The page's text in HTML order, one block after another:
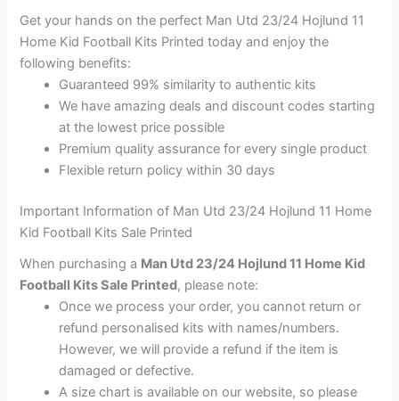
Get your hands on the perfect Man Utd 23/24 Hojlund 11
Home Kid Football Kits Printed today and enjoy the
following benefits:
Guaranteed 99% similarity to authentic kits
We have amazing deals and discount codes starting
at the lowest price possible
Premium quality assurance for every single product
Flexible return policy within 30 days
Important Information of Man Utd 23/24 Hojlund 11 Home
Kid Football Kits Sale Printed
When purchasing a Man Utd 23/24 Hojlund 11 Home Kid
Football Kits Sale Printed, please note:
Once we process your order, you cannot return or
refund personalised kits with names/numbers.
However, we will provide a refund if the item is
damaged or defective.
A size chart is available on our website, so please